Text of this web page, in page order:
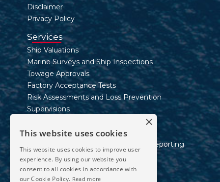
Disclaimer
Privacy Policy
Services
Ship Valuations
Marine Surveys and Ship Inspections
Towage Approvals
Factory Acceptance Tests
Risk Assessments and Loss Prevention
Supervisions
Marine Consultancy Services
Sustainability Assessment and ESG Reporting
Contact
Telephone
×
This website uses cookies
This website uses cookies to improve user
experience. By using our website you
consent to all cookies in accordance with
our Cookie Policy. Read more